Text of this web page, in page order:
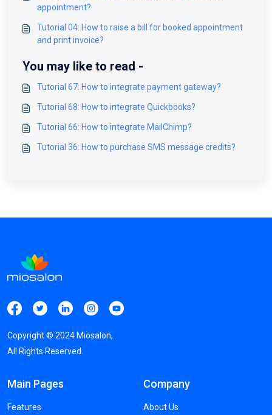
appointment?
Tutorial 04: How to raise a bill for booked appointment
and print invoice?
You may like to read -
Tutorial 67: How to integrate payment gateway?
Tutorial 68: How to integrate Quickbooks?
Tutorial 66: How to integrate MailChimp?
Tutorial 36: How to purchase SMS message credits?
Copyright © 2024 Miosalon,
All Rights Reserved.
Main Pages
Features
Company
About Us